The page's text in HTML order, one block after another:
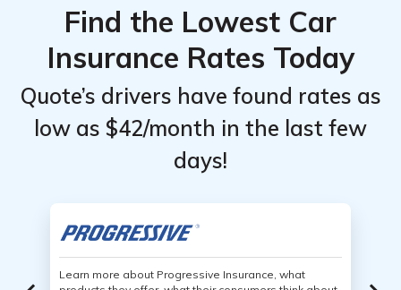
Find the Lowest Car
Insurance Rates Today
Quote’s drivers have found rates as
low as $42/month in the last few
days!
Learn more about Progressive Insurance, what